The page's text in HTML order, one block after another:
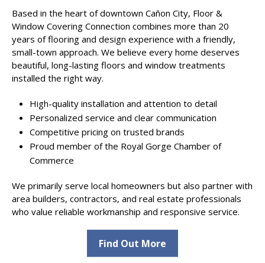
Based in the heart of downtown Cañon City, Floor &
Window Covering Connection combines more than 20
years of flooring and design experience with a friendly,
small-town approach. We believe every home deserves
beautiful, long-lasting floors and window treatments
installed the right way.
High-quality installation and attention to detail
Personalized service and clear communication
Competitive pricing on trusted brands
Proud member of the Royal Gorge Chamber of
Commerce
We primarily serve local homeowners but also partner with
area builders, contractors, and real estate professionals
who value reliable workmanship and responsive service.
Find Out More